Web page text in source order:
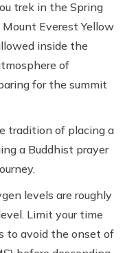
trek in the Spring
Mount Everest Yellow
inside the
of
for the summit
tradition of placing a
a Buddhist prayer
levels are roughly
Limit your time
to avoid the onset of